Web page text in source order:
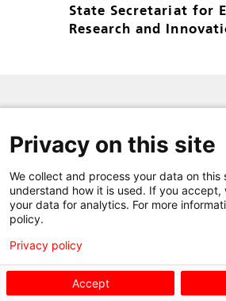
State Secretariat for
Research and
PRIVACY
CONTACT
Privacy on this site
We collect and process your data on this
understand how it is used. If you accept,
your data for analytics. For more
policy.
Privacy policy
Accept